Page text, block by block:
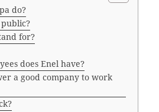
do?
for?
does Enel have?
a good company to work